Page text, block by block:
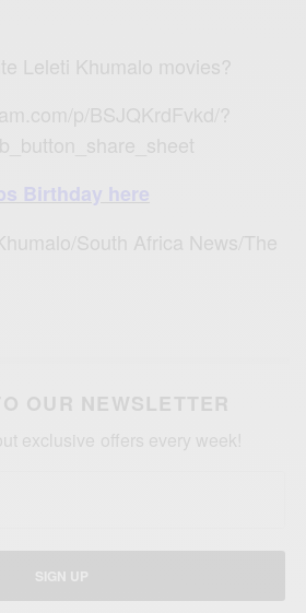
Leleti Khumalo movies?
p/BSJQKrdFvkd/?
Birthday here
South Africa News/The
OUR NEWSLETTER
exclusive offers every week!
SIGN UP